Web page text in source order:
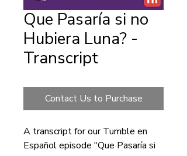
Que Pasaría si no
Hubiera Luna? -
Transcript
Contact Us to Purchase
A transcript for our Tumble en
Español episode "Que Pasaría si